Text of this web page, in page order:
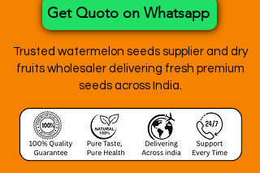
Get Quoto on Whatsapp
Trusted watermelon seeds supplier and dry
fruits wholesaler delivering fresh premium
seeds across India.